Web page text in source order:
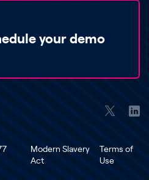
your demo
Modern Slavery
Act
Terms of
Use